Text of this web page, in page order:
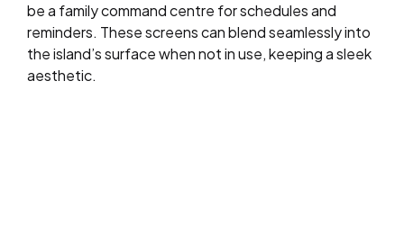
be a family command centre for schedules and
reminders. These screens can blend seamlessly into
the island’s surface when not in use, keeping a sleek
aesthetic.